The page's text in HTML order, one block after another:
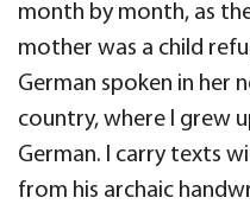
month by month, as
mother was a child
German spoken in her
country, where I grew
German. I carry texts
from his archaic